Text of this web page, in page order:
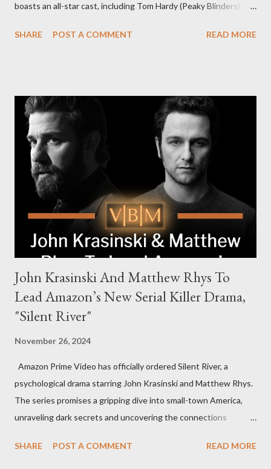
boasts an all-star cast, including Tom Hardy (Peaky Blinders),
The series is set for a U.S. premiere in 2025. A Riveting Tale of
family. Pierce Brosnan steps into the role of Conrad Harrigan,
the head of the family, while Helen Mirren portrays Maeve
Harrigan, the family’s matriarch. Described as “an electrifying
new global crime series,” the drama delves into themes of
power, betrayal, and family loyalty. The Harrigans' reach extends
to every corner of the world, promising a story filled with
international intrigue and high-stakes conflicts. A T...
SHARE POST A COMMENT READ MORE
John Krasinski And Matthew Rhys To
Lead Amazon’s New Serial Killer Drama,
"Silent River"
November 26, 2024
Amazon Prime Video has officially ordered Silent River, a
psychological drama starring John Krasinski and Matthew Rhys.
The series promises a gripping dive into small-town America,
unraveling dark secrets and uncovering the connections
Team of Stars and Creators Krasinski, celebrated for his roles in
SHARE POST A COMMENT READ MORE